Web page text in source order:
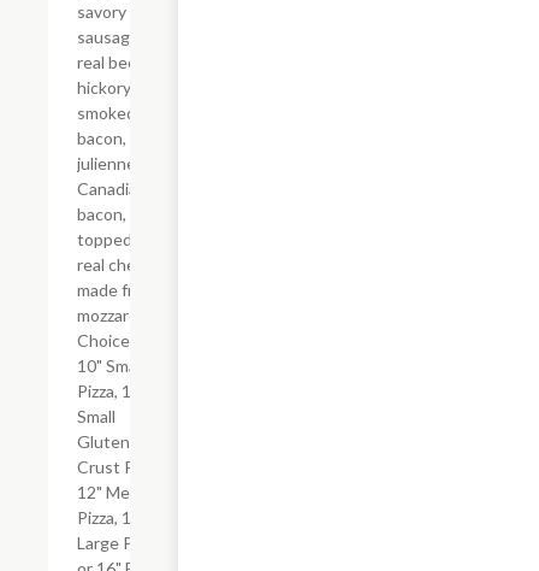
savory
sausage,
real beef,
hickory-
smoked
bacon, and
julienne-cut
Canadian
bacon, all
topped with
real cheese
made from
mozzarella.
Choice of
10" Small
Pizza, 10"
Small
Gluten-Free
Crust Pizza,
12" Medium
Pizza, 14"
Large Pizza